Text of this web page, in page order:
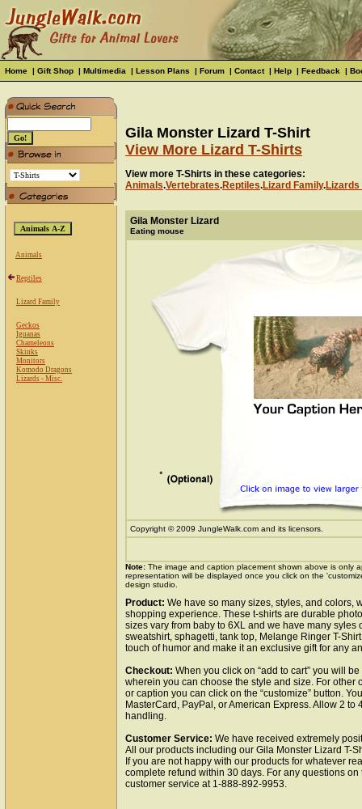
Home | Gift Shop | Multimedia | Lesson Plans | Forum | Contact| Help | Feedback |
Animals
Reptiles
Lizard Family
Geckos
Iguanas
Chameleons
Skinks
Monitors
Komodo Dragons
Lizards - Misc.
Gila Monster Lizard T-Shirt
View More Lizard T-Shirts
View more T-Shirts in these categories:
Animals.Vertebrates.Reptiles.Lizard Family.Lizards
Gila Monster Lizard
Eating mouse
Copyright © 2009 JungleWalk.com and its licensors.
Note: The image and caption placement shown above is only
representation will be displayed once you click on the
design studio.
Product: We have so many sizes, styles, and colors,
shopping experience. These t-shirts are durable
sizes vary from baby to 6XL and we have many syles
sweatshirt, sphagetti, tank top, Melange Ringer T-
touch of humor and make it an exclusive gift for any
Checkout: When you click on “add to cart” you will
wherein you can choose the style and size. For other
or caption you can click on the “customize” button.
MasterCard, PayPal, or American Express. Allow 2 to
handling.
Customer Service: We have received extremely
All our products including our Gila Monster Lizard T-
If you are not happy with our products for whatever
complete refund within 30 days. For any questions
customer service at 1-888-892-9953.